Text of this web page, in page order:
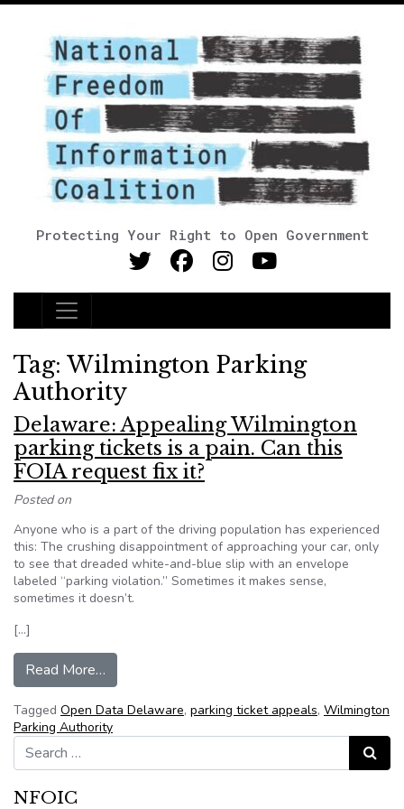
Protecting Your Right to Open Government
Main Navigation
Tag: Wilmington Parking
Authority
Delaware: Appealing Wilmington
parking tickets is a pain. Can this
FOIA request fix it?
Posted on
Anyone who is a part of the driving population has experienced
this: The crushing disappointment of approaching your car, only
to see that dreaded white-and-blue slip with an envelope
labeled “parking violation.” Sometimes it makes sense,
sometimes it doesn’t.
[…]
Read More…
Tagged Open Data Delaware, parking ticket appeals, Wilmington
Parking Authority
Search for:
Search
NFOIC